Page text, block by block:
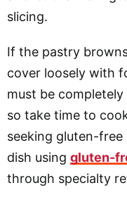
slicing.
If the pastry
cover loosely with
must be
so take time to
seeking gluten-
dish using gluten-
through specialty